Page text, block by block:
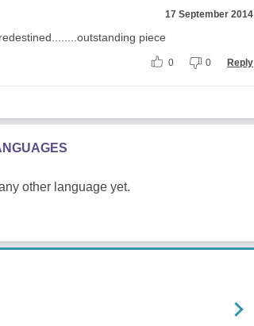
17 September 2014
piece
0 0 Reply
other language yet.